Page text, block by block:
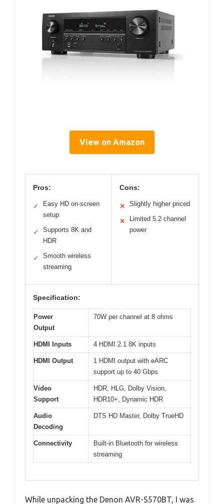
View on Amazon
Pros:
✓
Easy HD on-screen
setup
✓
Supports 8K and
HDR
✓
Smooth wireless
streaming
Cons:
✕ Slightly higher priced
✕
Limited 5.2 channel
power
Specification:
Power
Output
70W per channel at 8 ohms
HDMI Inputs 4 HDMI 2.1 8K inputs
HDMI Output
1 HDMI output with eARC
support up to 40 Gbps
Video
Support
HDR, HLG, Dolby Vision,
HDR10+, Dynamic HDR
Audio
Decoding
DTS HD Master, Dolby TrueHD
Connectivity
Built-in Bluetooth for wireless
streaming
While unpacking the Denon AVR-S570BT, I was